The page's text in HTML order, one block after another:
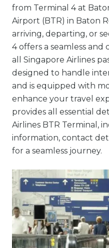
from Terminal 4 at
Airport (BTR) in Baton
arriving, departing, or
4 offers a seamless
all Singapore Airlines
designed to handle
and is equipped with
enhance your travel
provides all essential
Airlines BTR Terminal,
information, contact
for a seamless journey.